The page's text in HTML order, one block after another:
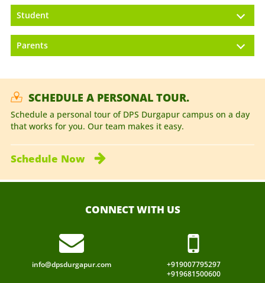
Student
Parents
SCHEDULE A PERSONAL TOUR.
Schedule a personal tour of DPS Durgapur campus on a day
that works for you. Our team makes it easy.
Schedule Now
CONNECT WITH US
info@dpsdurgapur.com
+919007795297
+919681500600